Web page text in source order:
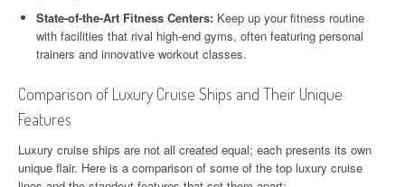
State-of-the-Art Fitness Centers: Keep up your fitness routine
with facilities that rival high-end gyms, often featuring personal
trainers and innovative workout classes.
Comparison of Luxury Cruise Ships and Their Unique
Features
Luxury cruise ships are not all created equal; each presents its own
unique flair. Here is a comparison of some of the top luxury cruise